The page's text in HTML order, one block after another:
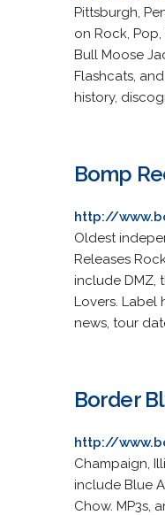
Pittsburgh,
on Rock,
Bull Moose
Flashcats,
history,
Bomp
http://
Oldest
Releases
include DMZ,
Lovers. Label
news, tour
Border
http://
Champaign,
include Blue
Chow. MP3s,